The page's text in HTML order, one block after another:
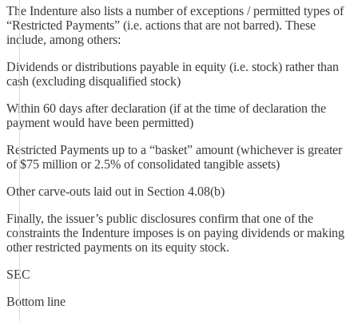
The Indenture also lists a number of exceptions / permitted types of
“Restricted Payments” (i.e. actions that are not barred). These
include, among others:
Dividends or distributions payable in equity (i.e. stock) rather than
cash (excluding disqualified stock)
Within 60 days after declaration (if at the time of declaration the
payment would have been permitted)
Restricted Payments up to a “basket” amount (whichever is greater
of $75 million or 2.5% of consolidated tangible assets)
Other carve-outs laid out in Section 4.08(b)
Finally, the issuer’s public disclosures confirm that one of the
constraints the Indenture imposes is on paying dividends or making
other restricted payments on its equity stock.
SEC
Bottom line